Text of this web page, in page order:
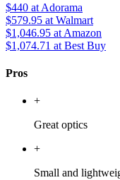
$440 at Adorama
$579.95 at Walmart
$1,046.95 at Amazon
$1,074.71 at Best Buy
Pros
+
Great optics
+
Small and